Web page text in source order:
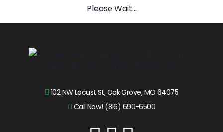
Please Wait...
102 NW Locust St, Oak Grove, MO 64075
Call Now! (816) 690-6500